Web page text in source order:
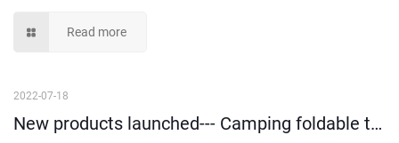
Read more
2022-07-18
New products launched--- Camping foldable trolley!